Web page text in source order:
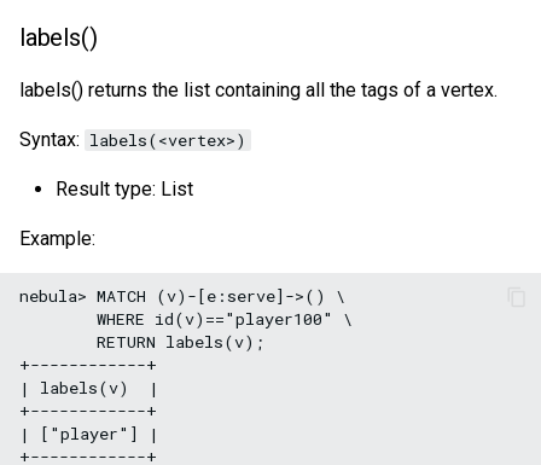
labels()
labels() returns the list containing all the tags of a vertex.
Syntax: labels(<vertex>)
Result type: List
Example:
nebula> MATCH (v)-[e:serve]->() \
        WHERE id(v)=="player100" \
        RETURN labels(v);
+------------+
| labels(v)  |
+------------+
| ["player"] |